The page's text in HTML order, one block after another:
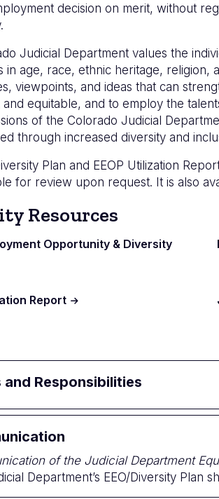
decision on merit, without
Judicial Department values the
in age, race, ethnic heritage,
viewpoints, and ideas that can
equitable, and to employ the
of the Colorado Judicial
through increased diversity and
Plan and EEOP Utilization
for review upon request. It is also
Resources
Opportunity & Diversity
Report
and Responsibilities
of the Judicial Department
Department’s EEO/Diversity